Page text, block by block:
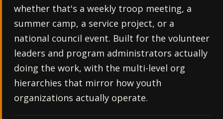
whether that's a weekly troop meeting, a
summer camp, a service project, or a
national council event. Built for the volunteer
leaders and program administrators actually
doing the work, with the multi-level org
hierarchies that mirror how youth
organizations actually operate.